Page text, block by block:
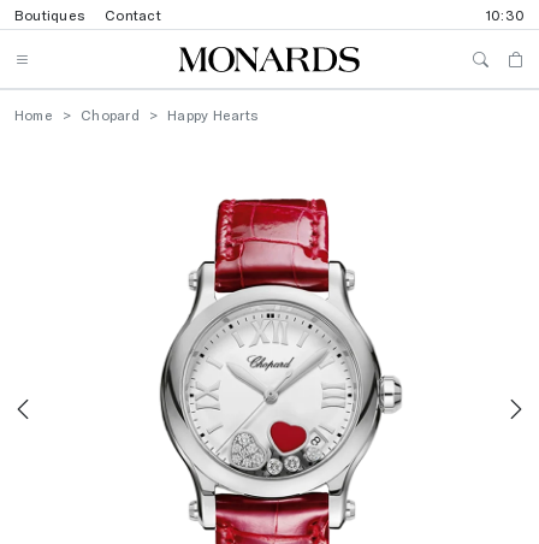
Boutiques Contact 10:30
Home Chopard Happy Hearts